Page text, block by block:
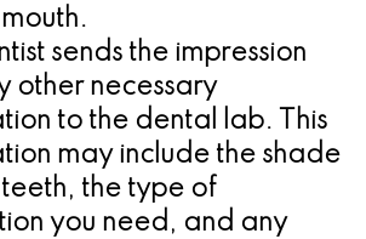
sends the impression
other necessary
to the dental lab. This
may include the shade
the type of
you need, and any